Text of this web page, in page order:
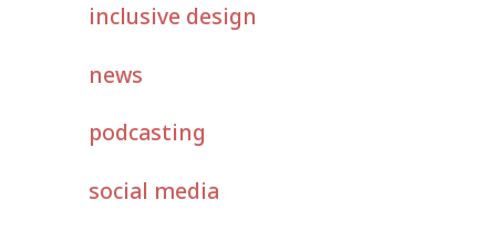
inclusive design
news
podcasting
social media